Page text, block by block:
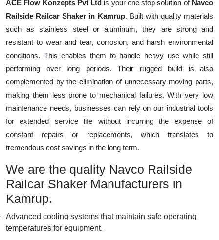
ACE Flow Konzepts Pvt Ltd is your one stop solution of Navco
Railside Railcar Shaker in Kamrup. Built with quality materials
such as stainless steel or aluminum, they are strong and
resistant to wear and tear, corrosion, and harsh environmental
conditions. This enables them to handle heavy use while still
performing over long periods. Their rugged build is also
complemented by the elimination of unnecessary moving parts,
making them less prone to mechanical failures. With very low
maintenance needs, businesses can rely on our industrial tools
for extended service life without incurring the expense of
constant repairs or replacements, which translates to
tremendous cost savings in the long term.
We are the quality Navco Railside
Railcar Shaker Manufacturers in
Kamrup.
Advanced cooling systems that maintain safe operating
temperatures for equipment.